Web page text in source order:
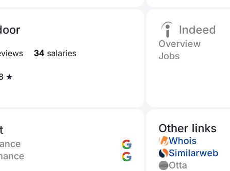
34 salaries
★
Indeed
Overview
Jobs
Other links
Whois
Similarweb
Otta